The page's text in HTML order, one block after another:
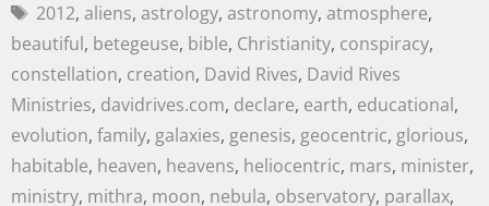
2012, aliens, astrology, astronomy, atmosphere,
beautiful, betegeuse, bible, Christianity, conspiracy,
constellation, creation, David Rives, David Rives
Ministries, davidrives.com, declare, earth, educational,
evolution, family, galaxies, genesis, geocentric, glorious,
habitable, heaven, heavens, heliocentric, mars, minister,
ministry, mithra, moon, nebula, observatory, parallax,